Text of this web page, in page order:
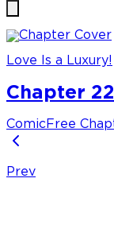
Love Is a Luxury!
Chapter 22
Comic Free
Prev